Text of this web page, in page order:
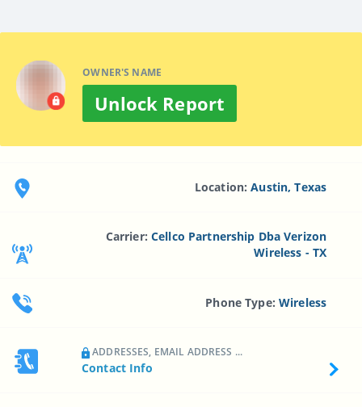
OWNER'S NAME
Unlock Report
Location:Austin, Texas
Carrier: Cellco Partnership Dba Verizon
Wireless - TX
Phone Type:Wireless
ADDRESSES, EMAIL ADDRESS ...
Contact Info